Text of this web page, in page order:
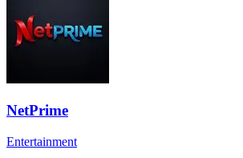
NetPrime
Entertainment